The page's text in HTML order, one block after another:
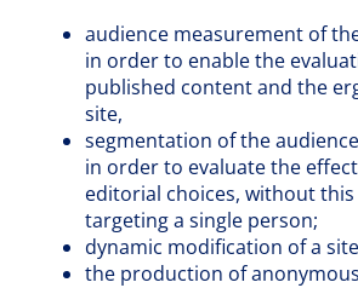
audience measurement of
in order to enable the
published content and the
site,
segmentation of the
in order to evaluate the
editorial choices, without
targeting a single person;
dynamic modification of a
the production of